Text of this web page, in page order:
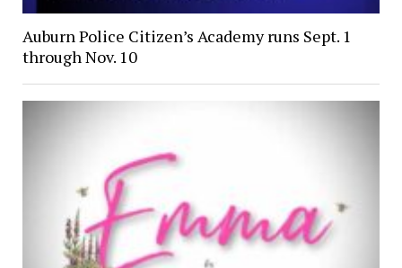
Auburn Police Citizen’s Academy runs Sept. 1
through Nov. 10